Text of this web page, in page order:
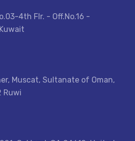
4th Flr. - Off.No.16 -
Muscat, Sultanate of Oman,
Ruwi